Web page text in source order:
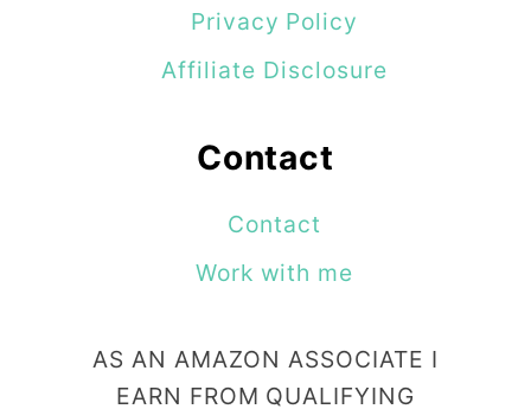
Privacy Policy
Affiliate Disclosure
Contact
Contact
Work with me
AS AN AMAZON ASSOCIATE I
EARN FROM QUALIFYING